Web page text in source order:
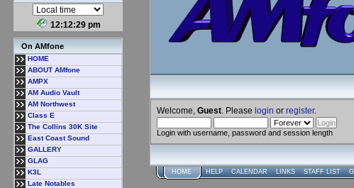
12:12:30 pm
On AMfone
HOME
ABOUT AMfone
AMPX
AM Audio Vault
AM Northwest
Class E
The Collins 30K Site
East Coast Sound
GALLERY
GLAG
K3L
Late Notables
Welcome, Guest . Please login or register.
Login with username, password and session length
HOME HELP CALENDAR LINKS STAFF LIST